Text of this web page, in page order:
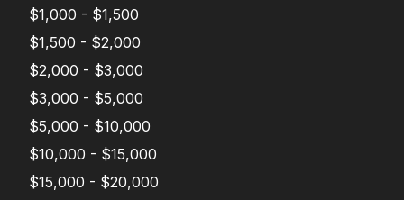
$1,000 - $1,500
$1,500 - $2,000
$2,000 - $3,000
$3,000 - $5,000
$5,000 - $10,000
$10,000 - $15,000
$15,000 - $20,000